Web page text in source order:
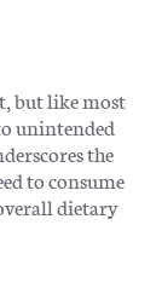
but like most
unintended
the
to consume
dietary